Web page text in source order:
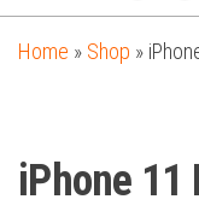
Home » Shop »
iPhone 11